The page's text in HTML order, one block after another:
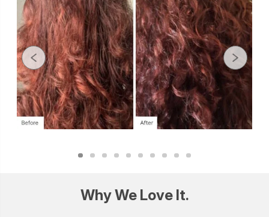
Why We Love It.